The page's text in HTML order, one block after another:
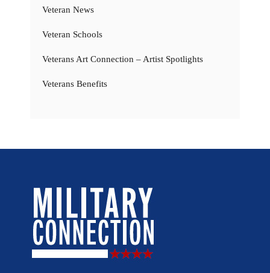
Veteran News
Veteran Schools
Veterans Art Connection – Artist Spotlights
Veterans Benefits